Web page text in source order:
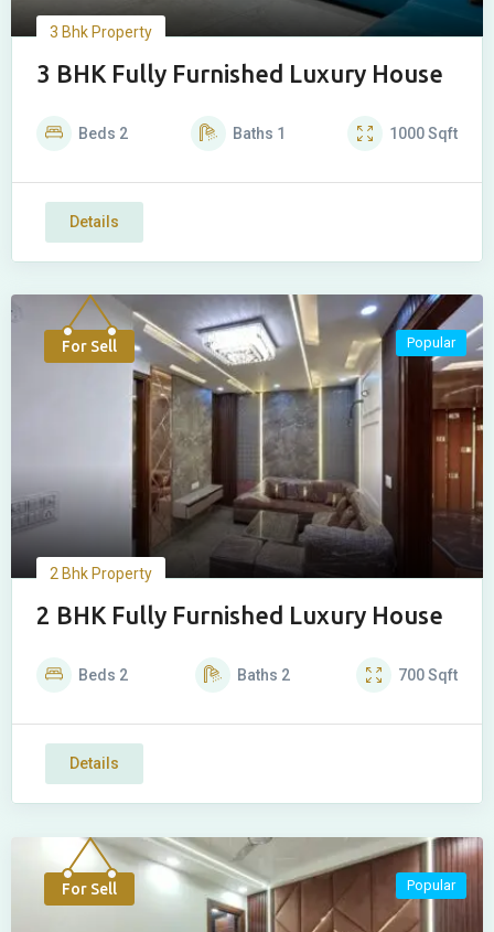
3 Bhk Property
3 BHK Fully Furnished Luxury House
Beds 2 Baths 1 1000Sqft
Details
For Sell Popular
2 Bhk Property
2 BHK Fully Furnished Luxury House
Beds 2 Baths 2 700Sqft
Details
For Sell Popular